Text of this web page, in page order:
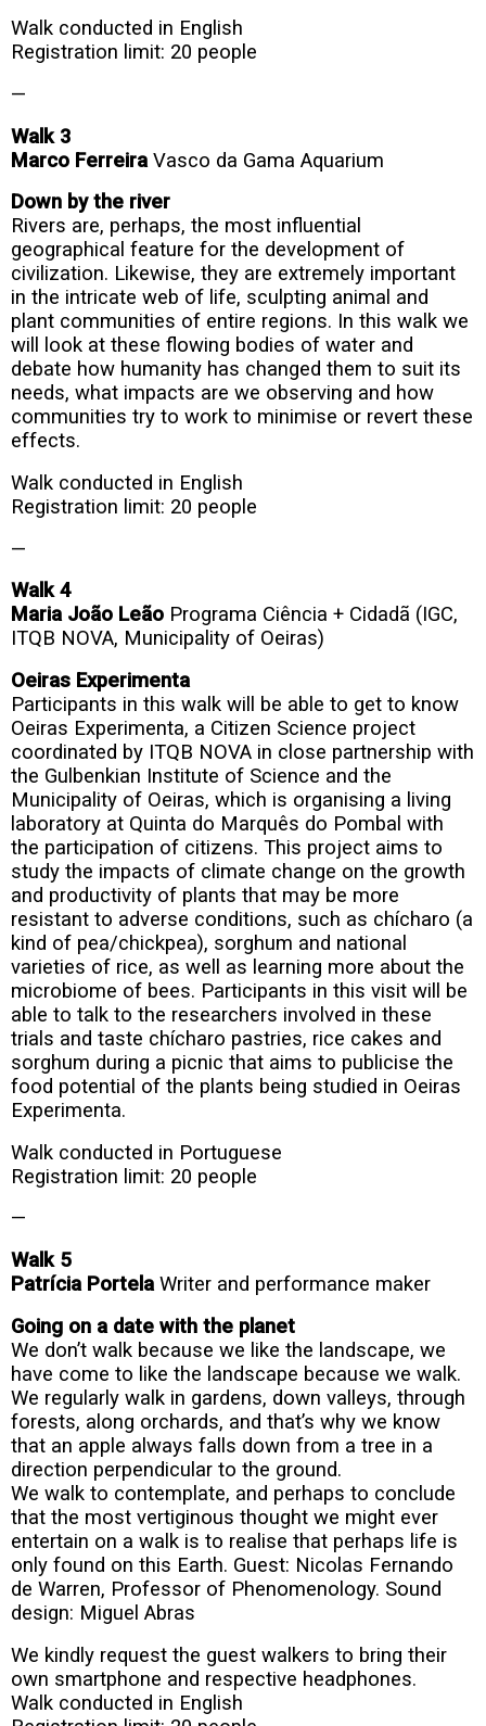
Walk conducted in English
Registration limit: 20 people
—
Walk 3
Marco Ferreira Vasco da Gama Aquarium
Down by the river
Rivers are, perhaps, the most influential
geographical feature for the development of
civilization. Likewise, they are extremely important
in the intricate web of life, sculpting animal and
plant communities of entire regions. In this walk we
will look at these flowing bodies of water and
debate how humanity has changed them to suit its
needs, what impacts are we observing and how
communities try to work to minimise or revert these
effects.
Walk conducted in English
Registration limit: 20 people
—
Walk 4
Maria João Leão Programa Ciência + Cidadã (IGC,
ITQB NOVA, Municipality of Oeiras)
Oeiras Experimenta
Participants in this walk will be able to get to know
Oeiras Experimenta, a Citizen Science project
coordinated by ITQB NOVA in close partnership with
the Gulbenkian Institute of Science and the
Municipality of Oeiras, which is organising a living
laboratory at Quinta do Marquês do Pombal with
the participation of citizens. This project aims to
study the impacts of climate change on the growth
and productivity of plants that may be more
resistant to adverse conditions, such as chícharo (a
kind of pea/chickpea), sorghum and national
varieties of rice, as well as learning more about the
microbiome of bees. Participants in this visit will be
able to talk to the researchers involved in these
trials and taste chícharo pastries, rice cakes and
sorghum during a picnic that aims to publicise the
food potential of the plants being studied in Oeiras
Experimenta.
Walk conducted in Portuguese
Registration limit: 20 people
—
Walk 5
Patrícia PortelaWriter and performance maker
Going on a date with the planet
We don’t walk because we like the landscape, we
have come to like the landscape because we walk.
We regularly walk in gardens, down valleys, through
forests, along orchards, and that’s why we know
that an apple always falls down from a tree in a
direction perpendicular to the ground.
We walk to contemplate, and perhaps to conclude
that the most vertiginous thought we might ever
entertain on a walk is to realise that perhaps life is
only found on this Earth. Guest: Nicolas Fernando
de Warren, Professor of Phenomenology. Sound
design: Miguel Abras
We kindly request the guest walkers to bring their
own smartphone and respective headphones.
Walk conducted in English